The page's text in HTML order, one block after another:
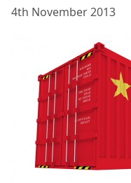
4th November 2013